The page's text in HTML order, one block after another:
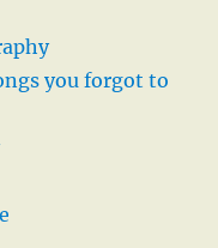
you forgot to